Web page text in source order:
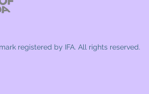
registered by IFA. All rights reserved.